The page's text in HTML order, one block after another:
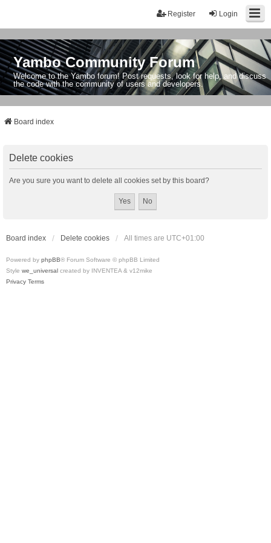
Login
Register
Yambo Community Forum
Welcome to the Yambo forum! Post requests, look for help, and discuss
the code with the community of users and developers.
Board index
Delete cookies
Are you sure you want to delete all cookies set by this board?
Board index Delete cookies All times are UTC+01:00
Powered by phpBB® Forum Software © phpBB Limited
Style we_universal created by INVENTEA & v12mike
Privacy Terms